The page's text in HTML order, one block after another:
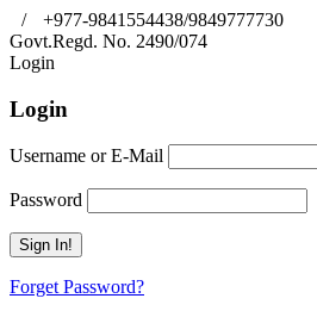
/ +977-9841554438/9849777730
Govt.Regd. No. 2490/074
Login
Login
Username or E-Mail
Password
Forget Password?